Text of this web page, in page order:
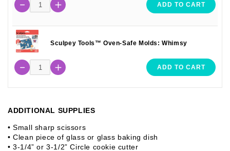
ADD TO CART
Sculpey Tools™ Oven-Safe Molds: Whimsy
ADD TO CART
ADDITIONAL SUPPLIES
• Small sharp scissors
• Clean piece of glass or glass baking dish
• 3-1/4” or 3-1/2” Circle cookie cutter